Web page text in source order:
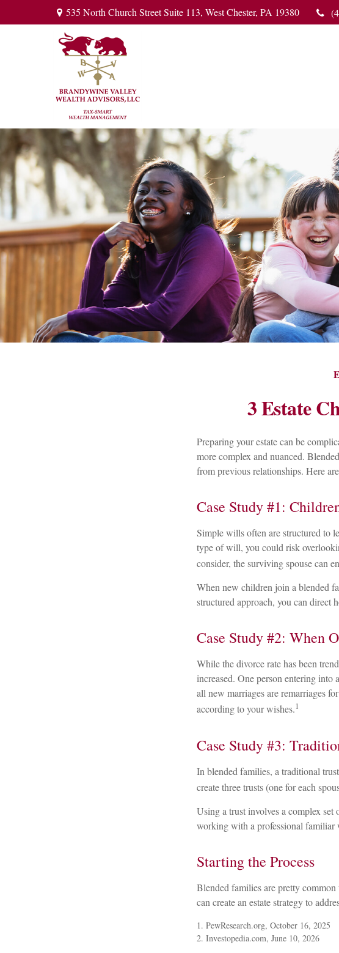
535 North Church Street Suite 113, West Chester, PA 19380
3 Estate
Preparing your estate can be
more complex and nuanced.
from previous relationships. Here
Case Study #1:
Simple wills often are structured to
type of will, you could risk
consider, the surviving spouse can
When new children join a blended
structured approach, you can direct
Case Study #2: When
While the divorce rate has been
increased. One person entering into
all new marriages are remarriages
according to your wishes.1
Case Study #3:
In blended families, a traditional
create three trusts (one for each
Using a trust involves a complex
working with a professional familiar
Starting the Process
Blended families are pretty
can create an estate strategy to
1. PewResearch.org, October 16, 2025
2. Investopedia.com, June 10, 2026